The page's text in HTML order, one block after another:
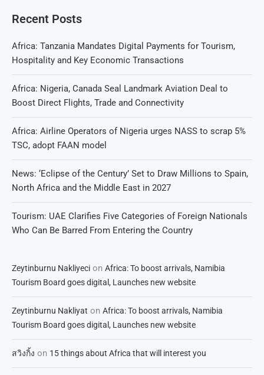
Recent Posts
Africa: Tanzania Mandates Digital Payments for Tourism,
Hospitality and Key Economic Transactions
Africa: Nigeria, Canada Seal Landmark Aviation Deal to
Boost Direct Flights, Trade and Connectivity
Africa: Airline Operators of Nigeria urges NASS to scrap 5%
TSC, adopt FAAN model
News: ‘Eclipse of the Century’ Set to Draw Millions to Spain,
North Africa and the Middle East in 2027
Tourism: UAE Clarifies Five Categories of Foreign Nationals
Who Can Be Barred From Entering the Country
Zeytinburnu Nakliyeci on Africa: To boost arrivals, Namibia
Tourism Board goes digital, Launches new website
Zeytinburnu Nakliyat on Africa: To boost arrivals, Namibia
Tourism Board goes digital, Launches new website
สวิงกิ้ง on 15 things about Africa that will interest you